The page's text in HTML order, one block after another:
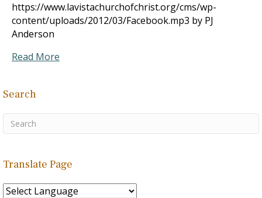
https://www.lavistachurchofchrist.org/cms/wp-
content/uploads/2012/03/Facebook.mp3 by PJ
Anderson
Read More
Search
Translate Page